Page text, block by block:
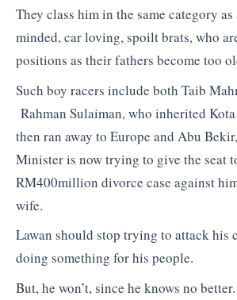
They class him in the same category
minded, car loving, spoilt brats, who
positions as their fathers become too
Such boy racers include both Taib
Rahman Sulaiman, who inherited
then ran away to Europe and Abu
Minister is now trying to give the seat
RM400million divorce case against
wife.
Lawan should stop trying to attack his
doing something for his people.
But, he won’t, since he knows no